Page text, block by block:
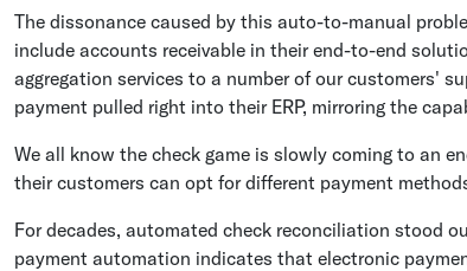
The dissonance caused by this auto-to-manual
include accounts receivable in their end-to-end
aggregation services to a number of our customers'
payment pulled right into their ERP, mirroring the
We all know the check game is slowly coming to an
their customers can opt for different payment
For decades, automated check reconciliation stood
payment automation indicates that electronic